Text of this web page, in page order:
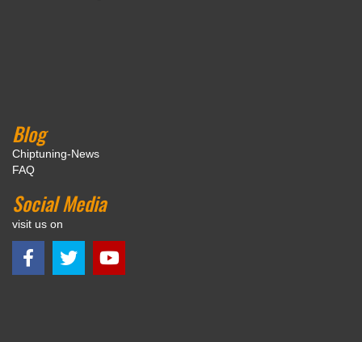
Blog
Chiptuning-News
FAQ
Social Media
visit us on